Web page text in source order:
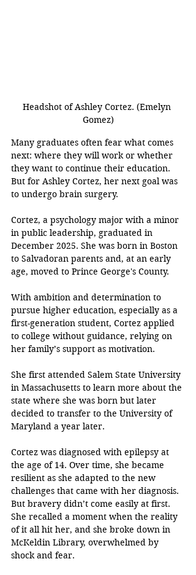
Headshot of Ashley Cortez. (Emelyn
Gomez)
Many graduates often fear what comes
next: where they will work or whether
they want to continue their education.
But for Ashley Cortez, her next goal was
to undergo brain surgery.
Cortez, a psychology major with a minor
in public leadership, graduated in
December 2025. She was born in Boston
to Salvadoran parents and, at an early
age, moved to Prince George's County.
With ambition and determination to
pursue higher education, especially as a
first-generation student, Cortez applied
to college without guidance, relying on
her family’s support as motivation.
She first attended Salem State University
in Massachusetts to learn more about the
state where she was born but later
decided to transfer to the University of
Maryland a year later.
Cortez was diagnosed with epilepsy at
the age of 14. Over time, she became
resilient as she adapted to the new
challenges that came with her diagnosis.
But bravery didn’t come easily at first.
She recalled a moment when the reality
of it all hit her, and she broke down in
McKeldin Library, overwhelmed by
shock and fear.